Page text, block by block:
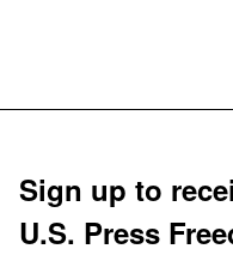
Sign up to
U.S. Press